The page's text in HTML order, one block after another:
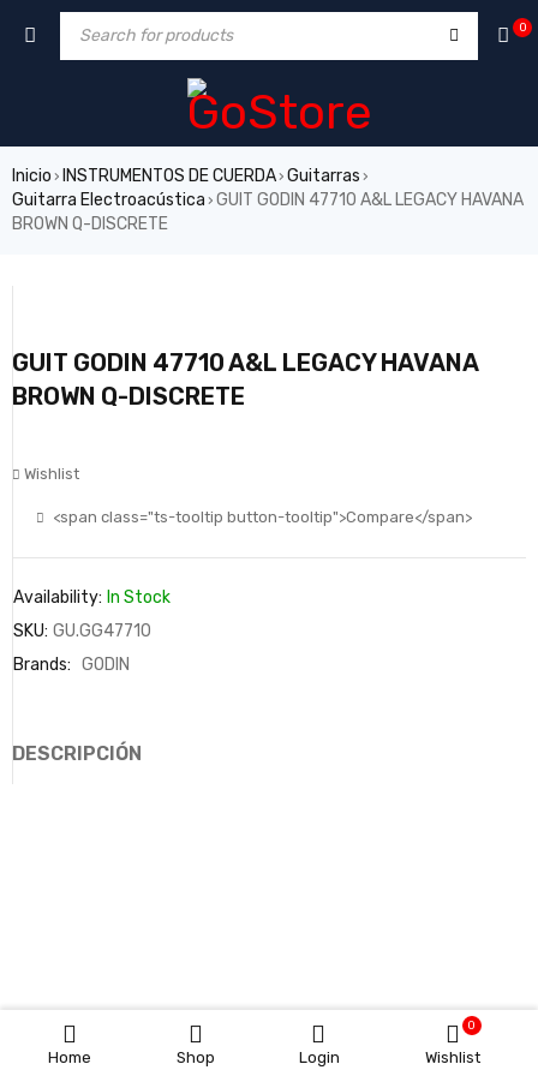
Home Shop Login Wishlist
0
0
Inicio › INSTRUMENTOS DE CUERDA› Guitarras ›
Guitarra Electroacústica › GUIT GODIN 47710 A&L LEGACY HAVANA
BROWN Q-DISCRETE
GUIT GODIN 47710 A&L LEGACY HAVANA
BROWN Q-DISCRETE
Wishlist
<span class="ts-tooltip button-tooltip">Compare</span>
Availability: In Stock
SKU: GU.GG47710
Brands: GODIN
DESCRIPCIÓN